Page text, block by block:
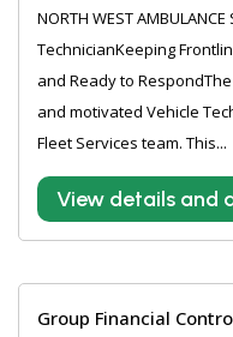
NORTH WEST
TechnicianKeeping
and Ready to
and motivated Vehicle
Fleet Services team. This...
View details and
Group Financial